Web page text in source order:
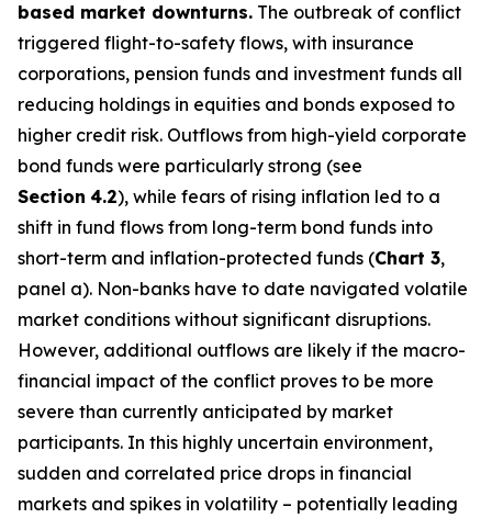
based market downturns. The outbreak of conflict
triggered flight-to-safety flows, with insurance
corporations, pension funds and investment funds all
reducing holdings in equities and bonds exposed to
higher credit risk. Outflows from high-yield corporate
bond funds were particularly strong (see
Section 4.2), while fears of rising inflation led to a
shift in fund flows from long-term bond funds into
short-term and inflation-protected funds (Chart 3,
panel a). Non-banks have to date navigated volatile
market conditions without significant disruptions.
However, additional outflows are likely if the macro-
financial impact of the conflict proves to be more
severe than currently anticipated by market
participants. In this highly uncertain environment,
sudden and correlated price drops in financial
markets and spikes in volatility – potentially leading